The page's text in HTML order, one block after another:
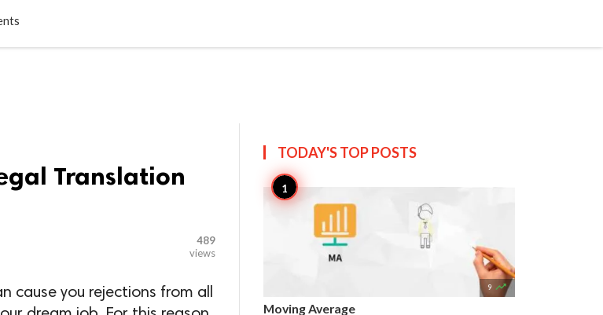
Translation
489
views
cause you rejections from all
TODAY'S TOPPOSTS
9 
Moving Average